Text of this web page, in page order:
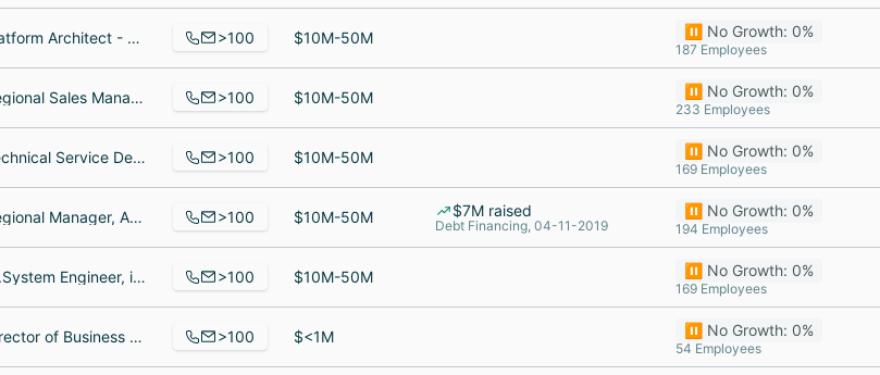
Platform Architect - Data, Team Lead, Programmer >100 $10M-50M ⏸️ No Growth: 0%
187 Employees
Regional Sales Manager, SALES, manager >100 $10M-50M ⏸️ No Growth: 0%
233 Employees
Technical Service Desk Analyst I, Account Manager, Senior Vice President of Human Resources and Administration >100 $10M-50M ⏸️ No Growth: 0%
169 Employees
Regional Manager, Admissions Services, Senior Regional Sales Manager - Team Lead, Engerprise Regional Sales Manager >100 $10M-50M $7M raised
Debt Financing, 04-11-2019
⏸️ No Growth: 0%
194 Employees
Sr.System Engineer, infrastructure, Director, Microsoft Cloud Licensing & Services, Senior Account Executive >100 $10M-50M ⏸️ No Growth: 0%
169 Employees
Director of Business Development, Solutions Analyst, SVP, Customer Success & Business Solutions | Nexa Receptionists & Alert Communications >100 $<1M ⏸️ No Growth: 0%
54 Employees